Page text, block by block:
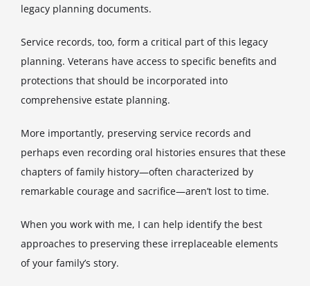
legacy planning documents.
Service records, too, form a critical part of this legacy
planning. Veterans have access to specific benefits and
protections that should be incorporated into
comprehensive estate planning.
More importantly, preserving service records and
perhaps even recording oral histories ensures that these
chapters of family history—often characterized by
remarkable courage and sacrifice—aren’t lost to time.
When you work with me, I can help identify the best
approaches to preserving these irreplaceable elements
of your family’s story.